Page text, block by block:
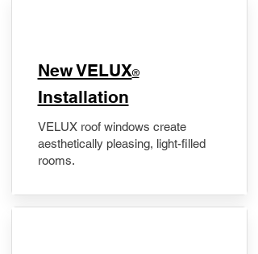
New VELUX®
Installation
VELUX roof windows create
aesthetically pleasing, light-filled
rooms.